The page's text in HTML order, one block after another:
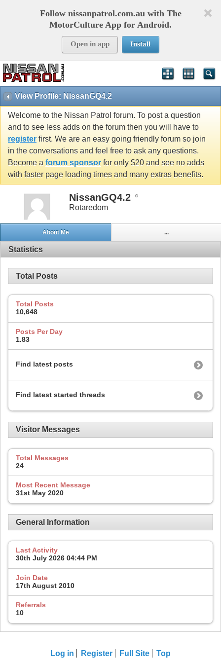
Follow nissanpatrol.com.au with The
MotorCulture App for Android.
Open in app Install
View Profile: NissanGQ4.2
Welcome to the Nissan Patrol forum. To post a question
and to see less adds on the forum then you will have to
register first. We are an easy going friendly forum so join
in the conversations and feel free to ask any questions.
Become a forum sponsor for only $20 and see no adds
with faster page loading times and many extras benefits.
NissanGQ4.2
Rotaredom
About Me ...
Statistics
Total Posts
Total Posts
10,648
Posts Per Day
1.83
Find latest posts
Find latest started threads
Visitor Messages
Total Messages
24
Most Recent Message
31st May 2020
General Information
Last Activity
30th July 2026 04:44 PM
Join Date
17th August 2010
Referrals
10
Log in Register Full Site Top